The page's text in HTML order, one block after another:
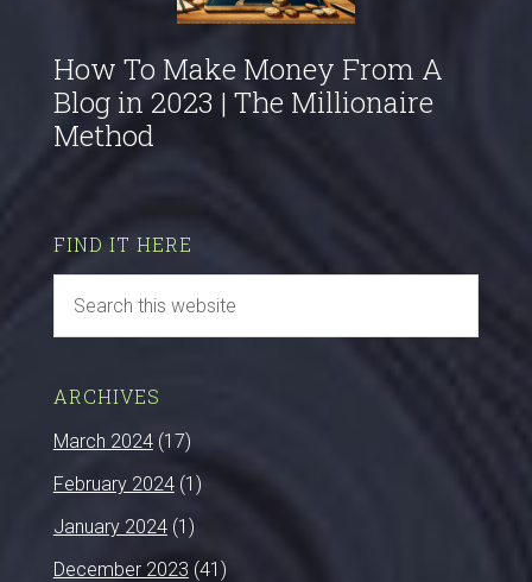
How To Make Money From A
Blog in 2023 | The Millionaire
Method
FIND IT HERE
ARCHIVES
March 2024(17)
February 2024(1)
January 2024(1)
December 2023 (41)